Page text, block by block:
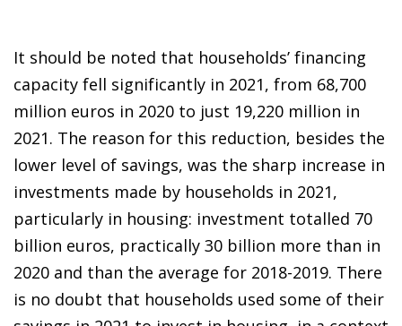
It should be noted that households’ financing
capacity fell significantly in 2021, from 68,700
million euros in 2020 to just 19,220 million in
2021. The reason for this reduction, besides the
lower level of savings, was the sharp increase in
investments made by households in 2021,
particularly in housing: investment totalled 70
billion euros, practically 30 billion more than in
2020 and than the average for 2018-2019. There
is no doubt that households used some of their